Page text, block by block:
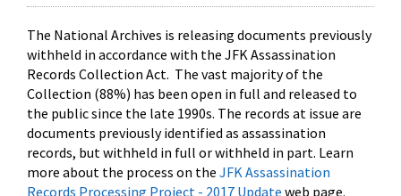
The National Archives is releasing documents previously
withheld in accordance with the JFK Assassination
Records Collection Act. The vast majority of the
Collection (88%) has been open in full and released to
the public since the late 1990s. The records at issue are
documents previously identified as assassination
records, but withheld in full or withheld in part. Learn
more about the process on the JFK Assassination
Records Processing Project - 2017 Update web page.